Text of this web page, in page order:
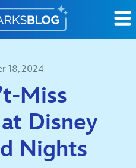
18, 2024
Miss
Disney
Nights